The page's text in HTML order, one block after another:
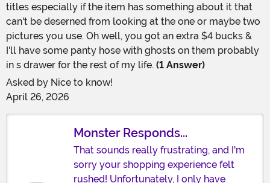
titles especially if the item has something about it that
can't be deserned from looking at the one or maybe two
pictures you use. Oh well, you got an extra $4 bucks &
I'll have some panty hose with ghosts on them probably
in s drawer for the rest of my life. (1 Answer)
Asked by Nice to know!
April 26, 2026
Monster Responds...
That sounds really frustrating, and I'm
sorry your shopping experience felt
rushed! Unfortunately, I only have